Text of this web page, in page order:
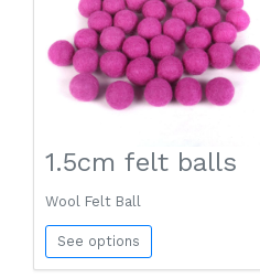
1.5cm felt balls
Wool Felt Ball
See options